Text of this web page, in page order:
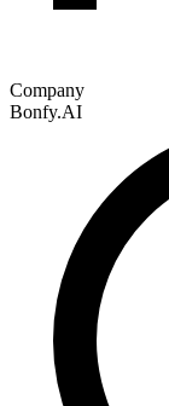
Company
Bonfy.AI